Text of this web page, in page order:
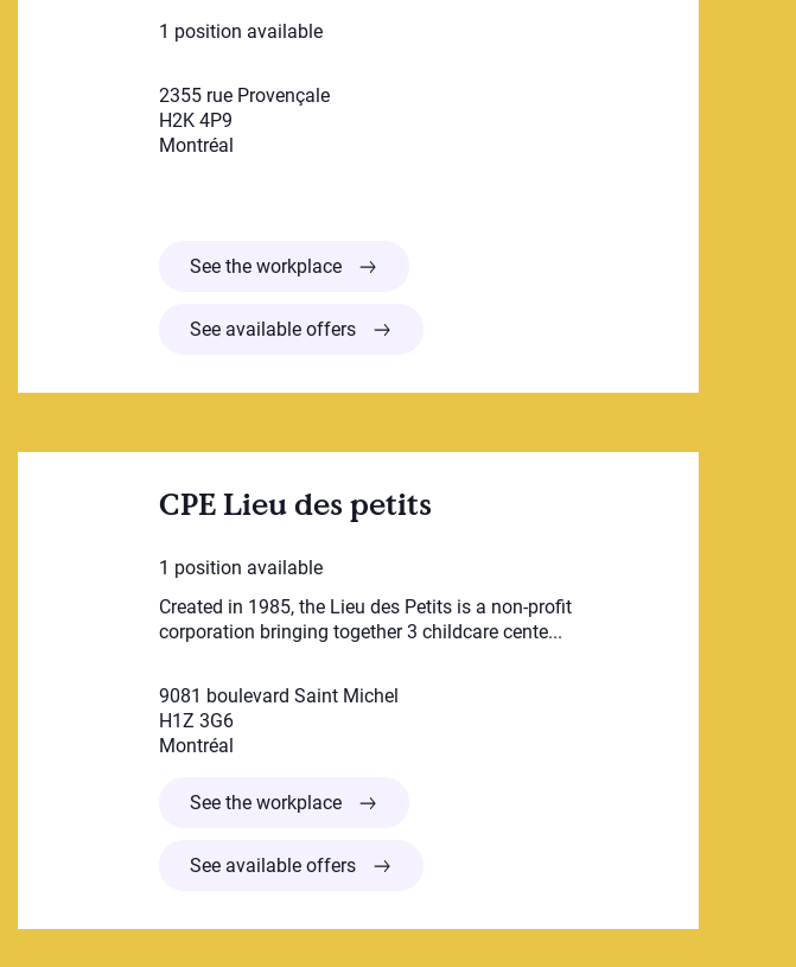
1 position available
2355 rue Provençale
H2K 4P9
Montréal
See the workplaceCPE du Carrefour
See available offers
CPE Lieu des petits
1 position available
Created in 1985, the Lieu des Petits is a non-profit
corporation bringing together 3 childcare cente...
9081 boulevard Saint Michel
H1Z 3G6
Montréal
See the workplaceCPE Lieu des petits
See available offers